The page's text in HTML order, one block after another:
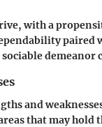
with a
paired
demeanor
and
that may hold